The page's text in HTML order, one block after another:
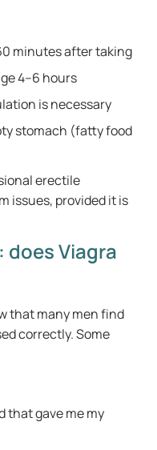
minutes after taking
4–6 hours
is necessary
stomach (fatty food
erectile
issues, provided it is
Viagra
that many men find
correctly. Some
that gave me my